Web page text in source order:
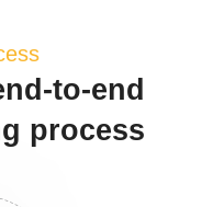
to-end
process